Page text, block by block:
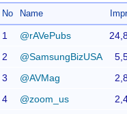
No Name
1 @rAVePubs
2
@SamsungBizUSA
3
@AVMag
4
@zoom_us